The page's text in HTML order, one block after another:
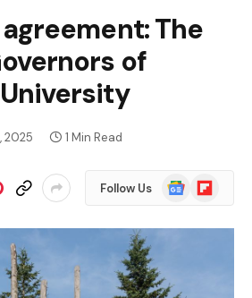
The
of
2025 1 Min Read
Follow Us
Google
News
Flipboard